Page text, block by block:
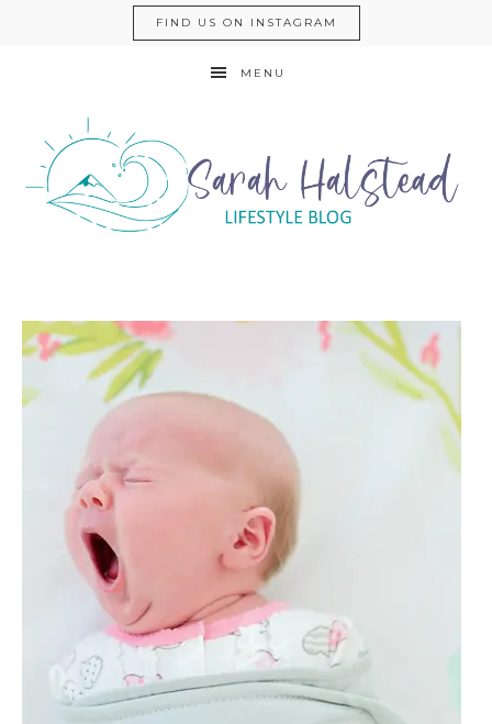
FIND US ON INSTAGRAM
MENU